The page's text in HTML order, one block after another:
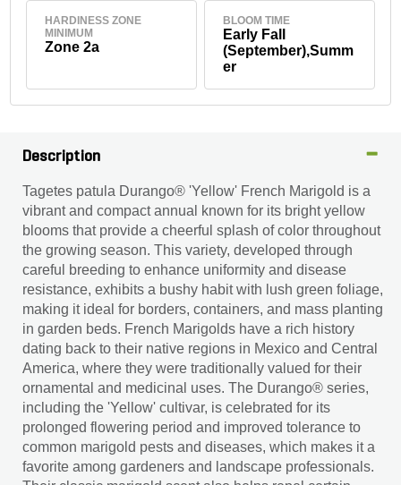
HARDINESS ZONE
MINIMUM
Zone 2a
BLOOM TIME
Early Fall
(September),Summ
er
Description
Tagetes patula Durango® 'Yellow' French Marigold is a
vibrant and compact annual known for its bright yellow
blooms that provide a cheerful splash of color throughout
the growing season. This variety, developed through
careful breeding to enhance uniformity and disease
resistance, exhibits a bushy habit with lush green foliage,
making it ideal for borders, containers, and mass planting
in garden beds. French Marigolds have a rich history
dating back to their native regions in Mexico and Central
America, where they were traditionally valued for their
ornamental and medicinal uses. The Durango® series,
including the 'Yellow' cultivar, is celebrated for its
prolonged flowering period and improved tolerance to
common marigold pests and diseases, which makes it a
favorite among gardeners and landscape professionals.